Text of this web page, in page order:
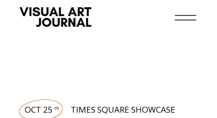
OCT 25 th TIMES SQUARE SHOWCASE